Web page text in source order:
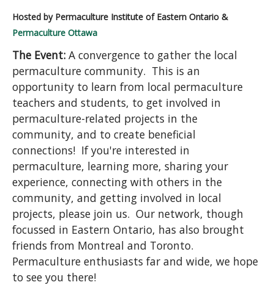
Hosted by Permaculture Institute of Eastern Ontario &
Permaculture Ottawa
The Event: A convergence to gather the local
permaculture community. This is an
opportunity to learn from local permaculture
teachers and students, to get involved in
permaculture-related projects in the
community, and to create beneficial
connections! If you're interested in
permaculture, learning more, sharing your
experience, connecting with others in the
community, and getting involved in local
projects, please join us. Our network, though
focussed in Eastern Ontario, has also brought
friends from Montreal and Toronto.
Permaculture enthusiasts far and wide, we hope
to see you there!